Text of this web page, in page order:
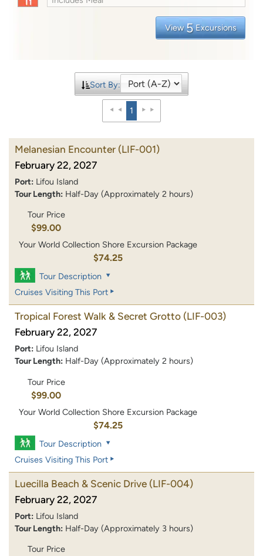
View 5 Excursions
Sort By:
1
Melanesian Encounter (LIF-001)
February 22, 2027
Port: Lifou Island
Tour Length: Half-Day (Approximately 2 hours)
Tour Price
$99.00
Your World Collection Shore Excursion Package
$74.25
Tour Description
Cruises Visiting This Port
Tropical Forest Walk & Secret Grotto (LIF-003)
February 22, 2027
Port: Lifou Island
Tour Length: Half-Day (Approximately 2 hours)
Tour Price
$99.00
Your World Collection Shore Excursion Package
$74.25
Tour Description
Cruises Visiting This Port
Luecilla Beach & Scenic Drive (LIF-004)
February 22, 2027
Port: Lifou Island
Tour Length: Half-Day (Approximately 3 hours)
Tour Price